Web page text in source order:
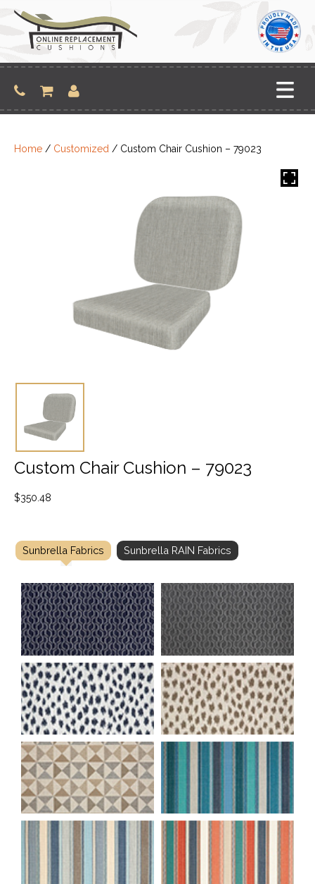
content
Home / Customized / Custom Chair Cushion – 79023
Custom Chair Cushion – 79023
$350.48
Sunbrella Fabrics Sunbrella RAIN Fabrics